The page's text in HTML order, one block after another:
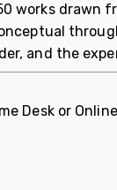
works drawn
and the
Desk or Online